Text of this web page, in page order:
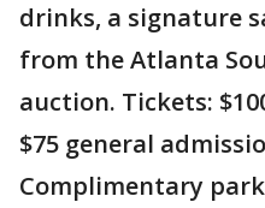
drinks, a signature
from the Atlanta
auction. Tickets:
$75 general
Complimentary